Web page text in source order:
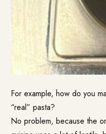
For example, how do you
“real” pasta?
No problem, because the